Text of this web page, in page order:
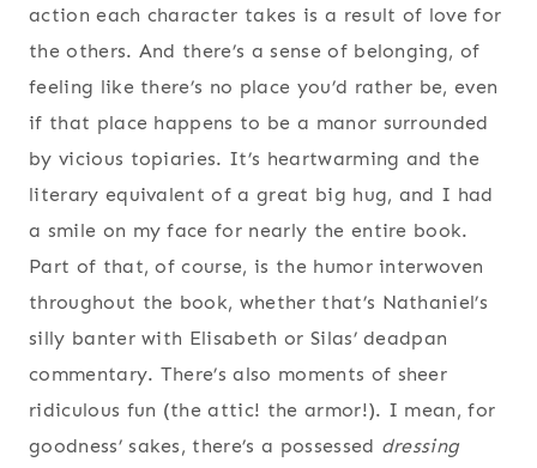
action each character takes is a result of love for
the others. And there’s a sense of belonging, of
feeling like there’s no place you’d rather be, even
if that place happens to be a manor surrounded
by vicious topiaries. It’s heartwarming and the
literary equivalent of a great big hug, and I had
a smile on my face for nearly the entire book.
Part of that, of course, is the humor interwoven
throughout the book, whether that’s Nathaniel’s
silly banter with Elisabeth or Silas’ deadpan
commentary. There’s also moments of sheer
ridiculous fun (the attic! the armor!). I mean, for
goodness’ sakes, there’s a possessed dressing